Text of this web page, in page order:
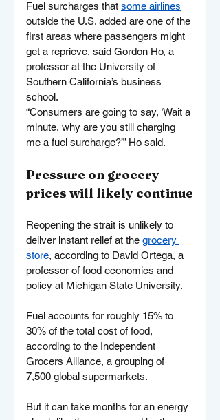
Fuel surcharges that some airlines
outside the U.S. added are one of the
first areas where passengers might
get a reprieve, said Gordon Ho, a
professor at the University of
Southern California’s business
school.
“Consumers are going to say, ‘Wait a
minute, why are you still charging
me a fuel surcharge?’” Ho said.
Pressure on grocery
prices will likely continue
Reopening the strait is unlikely to
deliver instant relief at the grocery
store, according to David Ortega, a
professor of food economics and
policy at Michigan State University.
Fuel accounts for roughly 15% to
30% of the total cost of food,
according to the Independent
Grocers Alliance, a grouping of
7,500 global supermarkets.
But it can take months for an energy